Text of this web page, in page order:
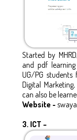
Started by
and pdf
UG/PG
Digital
can also be
Website -
3. ICT –